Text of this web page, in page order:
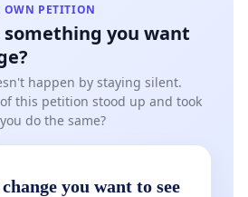
of the city of Miskolc; Katalin
with the Liszt Prize and Tamás
of the Hungarian Congress.
among others Pál Csáky,
OWN PETITION
you want
happen by staying silent.
this petition stood up and took
do the same?
you want to see